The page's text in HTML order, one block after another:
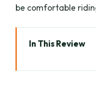
be comfortable
In This Review